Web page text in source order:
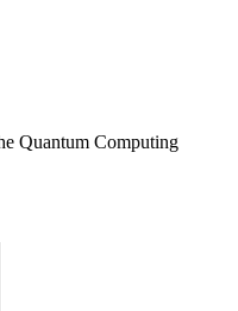
Quantum Computing